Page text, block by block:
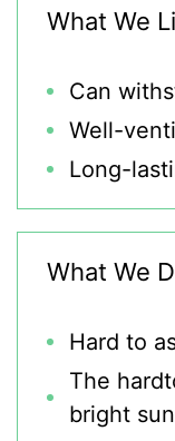
What We
Can
Well-
Long-
What We
Hard to
The
bright